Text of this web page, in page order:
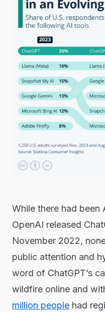
While there had
OpenAI released
November 2022,
public attention and
word of ChatGPT’s
wildfire online and
million peoplehad